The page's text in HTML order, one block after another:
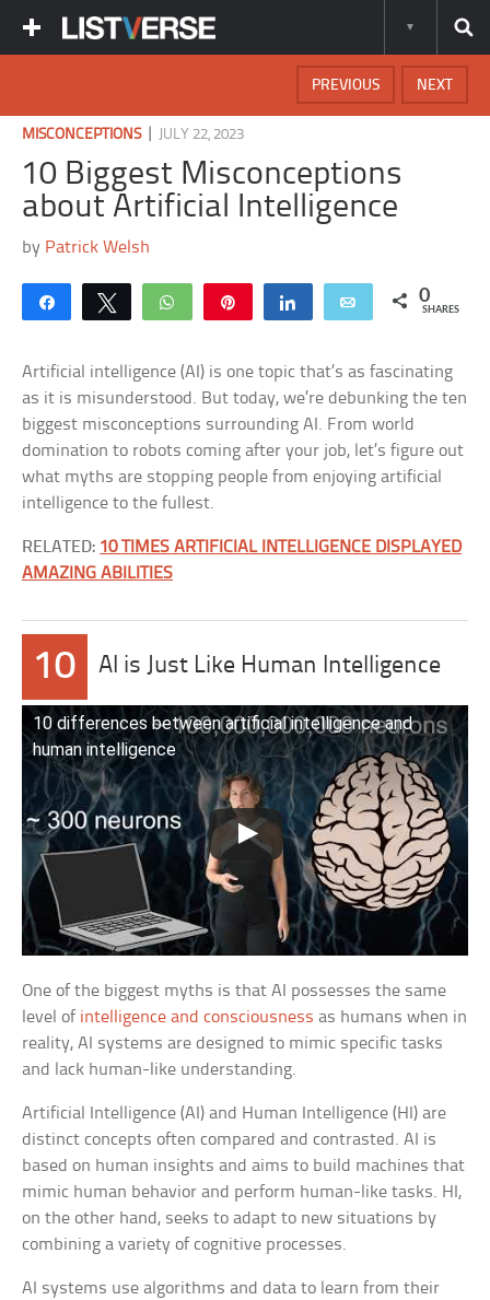
NEXT
PREVIOUS
MISCONCEPTIONS| JULY 22, 2023
10 Biggest Misconceptions
about Artificial Intelligence
by Patrick Welsh
Share Tweet WhatsApp Share Email 0
SHARES
Artificial intelligence (AI) is one topic that’s as fascinating
as it is misunderstood. But today, we’re debunking the ten
biggest misconceptions surrounding AI. From world
domination to robots coming after your job, let’s figure out
what myths are stopping people from enjoying artificial
intelligence to the fullest.
RELATED: 10 TIMES ARTIFICIAL INTELLIGENCE DISPLAYED
AMAZING ABILITIES
10 AI is Just Like Human Intelligence
10 differences between artificial intelligence and
human intelligence
One of the biggest myths is that AI possesses the same
level of intelligence and consciousness as humans when in
reality, AI systems are designed to mimic specific tasks
and lack human-like understanding.
Artificial Intelligence (AI) and Human Intelligence (HI) are
distinct concepts often compared and contrasted. AI is
based on human insights and aims to build machines that
mimic human behavior and perform human-like tasks. HI,
on the other hand, seeks to adapt to new situations by
combining a variety of cognitive processes.
AI systems use algorithms and data to learn from their